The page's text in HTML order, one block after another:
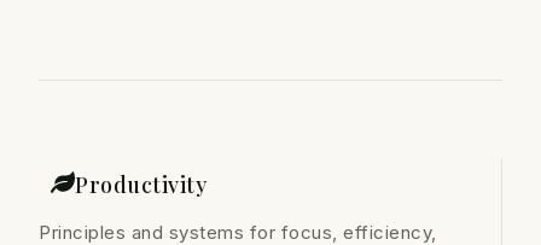
Productivity
Principles and systems for focus, efficiency,